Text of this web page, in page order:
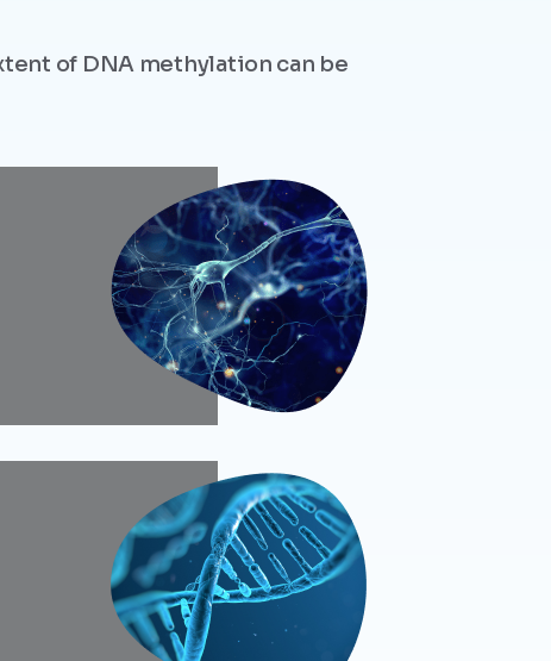
of DNA methylation can be